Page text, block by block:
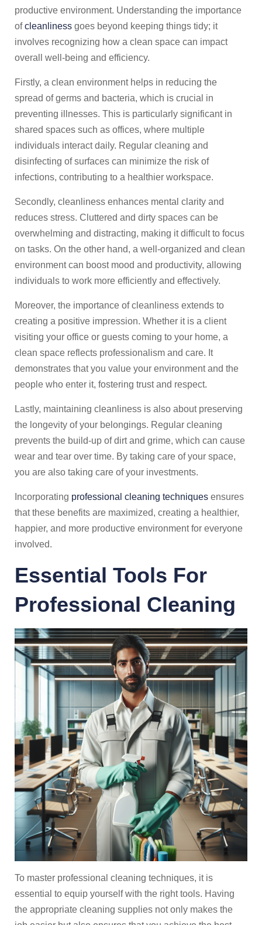
productive environment. Understanding the importance
ofcleanliness goes beyond keeping things tidy; it
involves recognizing how a clean space can impact
overall well-being and efficiency.
Firstly, a clean environment helps in reducing the
spread of germs and bacteria, which is crucial in
preventing illnesses. This is particularly significant in
shared spaces such as offices, where multiple
individuals interact daily. Regular cleaning and
disinfecting of surfaces can minimize the risk of
infections, contributing to a healthier workspace.
Secondly, cleanliness enhances mental clarity and
reduces stress. Cluttered and dirty spaces can be
overwhelming and distracting, making it difficult to focus
on tasks. On the other hand, a well-organized and clean
environment can boost mood and productivity, allowing
individuals to work more efficiently and effectively.
Moreover, the importance of cleanliness extends to
creating a positive impression. Whether it is a client
visiting your office or guests coming to your home, a
clean space reflects professionalism and care. It
demonstrates that you value your environment and the
people who enter it, fostering trust and respect.
Lastly, maintaining cleanliness is also about preserving
the longevity of your belongings. Regular cleaning
prevents the build-up of dirt and grime, which can cause
wear and tear over time. By taking care of your space,
you are also taking care of your investments.
Incorporating professional cleaning techniques ensures
that these benefits are maximized, creating a healthier,
happier, and more productive environment for everyone
involved.
Essential Tools For
Professional Cleaning
To master professional cleaning techniques, it is
essential to equip yourself with the right tools. Having
the appropriate cleaning supplies not only makes the